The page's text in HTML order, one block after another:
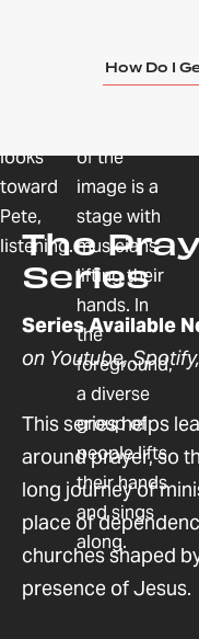
How Do I
The
Series
Series Available
on Youtube,
This series helps
around prayer, so
long journey of
place of
churches shaped
presence of Jesus.